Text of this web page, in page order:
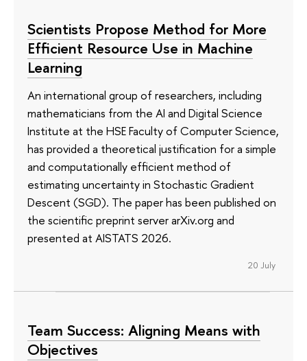
Scientists Propose Method for More
Efficient Resource Use in Machine
Learning
An international group of researchers, including
mathematicians from the AI and Digital Science
Institute at the HSE Faculty of Computer Science,
has provided a theoretical justification for a simple
and computationally efficient method of
estimating uncertainty in Stochastic Gradient
Descent (SGD). The paper has been published on
the scientific preprint server arXiv.org and
presented at AISTATS 2026.
20 July
Team Success: Aligning Means with
Objectives